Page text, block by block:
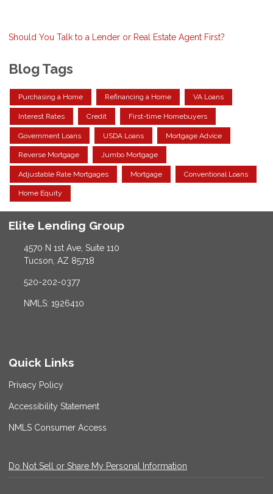
Should You Talk to a Lender or Real Estate Agent First?
Blog Tags
Purchasing a Home Refinancing a Home VA Loans
Interest Rates Credit First-time Homebuyers
Government Loans USDA Loans Mortgage Advice
Reverse Mortgage Jumbo Mortgage
Adjustable Rate Mortgages Mortgage Conventional Loans
Home Equity
Elite Lending Group
4570 N 1st Ave, Suite 110
Tucson, AZ 85718
520-202-0377
NMLS: 1926410
Quick Links
Privacy Policy
Accessibility Statement
NMLS Consumer Access
Do Not Sell or Share My Personal Information